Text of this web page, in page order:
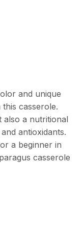
and unique
casserole.
also a nutritional
antioxidants.
a beginner in
casserole